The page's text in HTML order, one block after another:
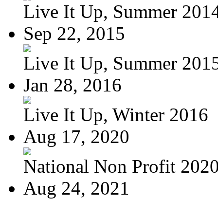
Live It Up, Summer
Sep 22, 2015
Live It Up, Summer
Jan 28, 2016
Live It Up, Winter 2016
Aug 17, 2020
National Non Profit
Aug 24, 2021